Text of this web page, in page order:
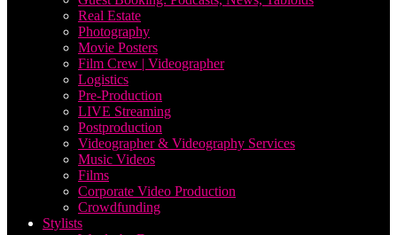
Real Estate
Photography
Movie Posters
Film Crew | Videographer
Logistics
Pre-Production
LIVE Streaming
Postproduction
Videographer & Videography Services
Music Videos
Films
Corporate Video Production
Crowdfunding
Stylists